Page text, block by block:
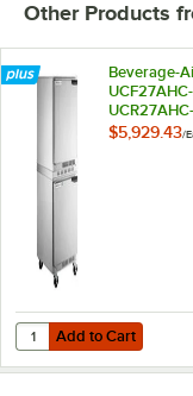
Other Products
Beverage-
Double
$5,929.43/
Add to Cart
Quantity for Beverage-
Add to Cart